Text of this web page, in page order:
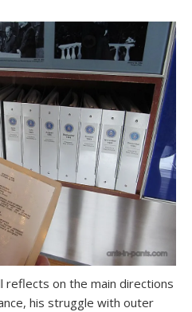
reflects on the main directions
his struggle with outer